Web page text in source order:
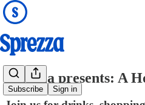
Subscribe Sign in
Sprezza presents: A